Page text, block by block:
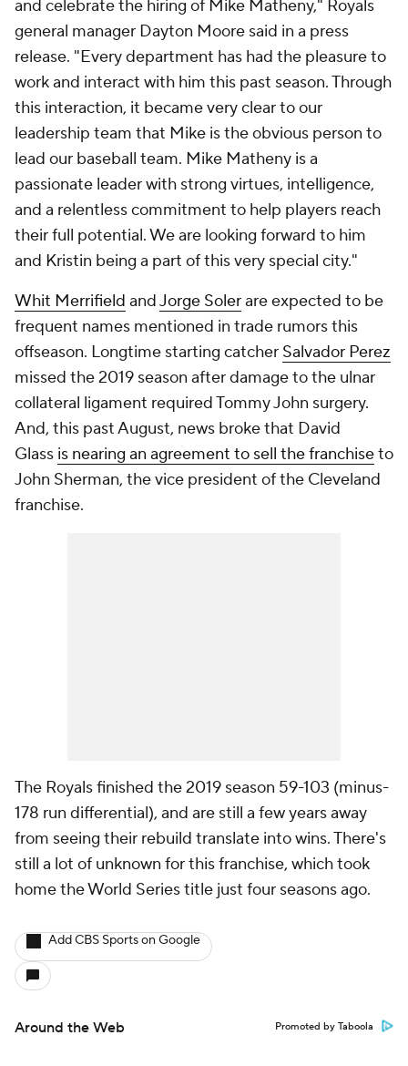
and celebrate the hiring of Mike Matheny," Royals
general manager Dayton Moore said in a press
release. "Every department has had the pleasure to
work and interact with him this past season. Through
this interaction, it became very clear to our
leadership team that Mike is the obvious person to
lead our baseball team. Mike Matheny is a
passionate leader with strong virtues, intelligence,
and a relentless commitment to help players reach
their full potential. We are looking forward to him
and Kristin being a part of this very special city."
Whit Merrifield andJorge Solerare expected to be
frequent names mentioned in trade rumors this
offseason. Longtime starting catcher Salvador Perez
missed the 2019 season after damage to the ulnar
collateral ligament required Tommy John surgery.
And, this past August, news broke that David
Glass is nearing an agreement to sell the franchiseto
John Sherman, the vice president of the Cleveland
franchise.
The Royals finished the 2019 season 59-103 (minus-
178 run differential), and are still a few years away
from seeing their rebuild translate into wins. There's
still a lot of unknown for this franchise, which took
home the World Series title just four seasons ago.
Add CBS Sports on Google
Around the Web Promoted by Taboola